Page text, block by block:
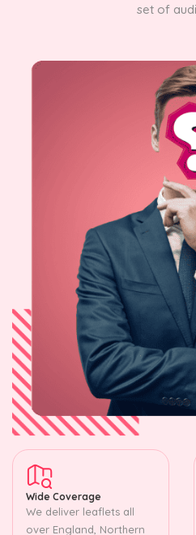
set of
Wide Coverage
We deliver leaflets all
over England, Northern